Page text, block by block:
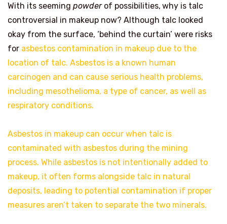
With its seeming powderof possibilities, why is talc
controversial in makeup now? Although talc looked
okay from the surface, ‘behind the curtain’ were risks
for asbestos contamination in makeup due to the
location of talc. Asbestos is a known human
carcinogen and can cause serious health problems,
including mesothelioma, a type of cancer, as well as
respiratory conditions.
Asbestos in makeup can occur when talc is
contaminated with asbestos during the mining
process. While asbestos is not intentionally added to
makeup, it often forms alongside talc in natural
deposits, leading to potential contamination if proper
measures aren’t taken to separate the two minerals.